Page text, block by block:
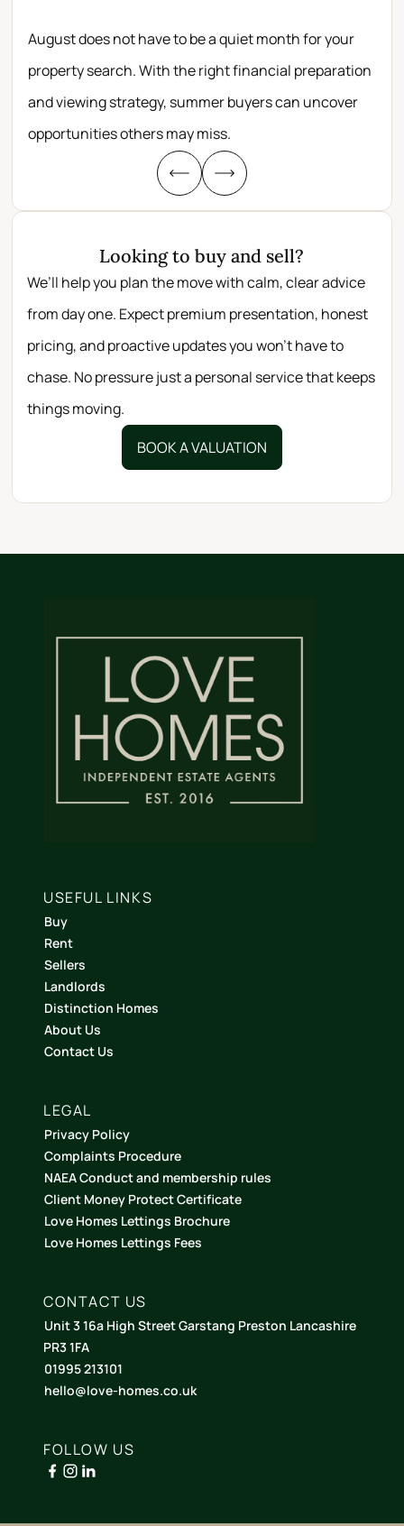
August does not have to be a quiet month for your
property search. With the right financial preparation
and viewing strategy, summer buyers can uncover
opportunities others may miss.
Looking to buy and sell?
We’ll help you plan the move with calm, clear advice
from day one. Expect premium presentation, honest
pricing, and proactive updates you won’t have to
chase. No pressure just a personal service that keeps
things moving.
BOOK A VALUATION
USEFUL LINKS
Buy
Rent
Sellers
Landlords
Distinction Homes
About Us
Contact Us
LEGAL
Privacy Policy
Complaints Procedure
NAEA Conduct and membership rules
Client Money Protect Certificate
Love Homes Lettings Brochure
Love Homes Lettings Fees
CONTACT US
Unit 3 16a High Street Garstang Preston Lancashire
PR3 1FA
01995 213101
hello@love-homes.co.uk
FOLLOW US